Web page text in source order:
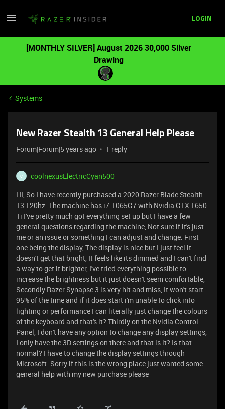
LOGIN
[MONTHLY SILVER] August 2026 30,000 Silver
Drawing
Systems
New Razer Stealth 13 General Help Please
Forum|Forum|5 years ago 1 reply
C
coolnexusElectricCyan500
HI, So I have recently purchased a 2020 Razer Blade Stealth
13 120hz. The machine has i7-1065G7 with Nvidia GTX 1650
Ti I've pretty much got everything set up but I have a few
general questions regarding the machine, Not sure if it's just
me or an issue or something I can adjust and change. First
one being the display, The display is nice but I just feel it
doesn't get that bright, It feels like its dimmed and I can't find
a way to get it brighter, I've tried everything possible to
increase the brightness but it just doesn't seem comfortable,
Secondly Razer Synapse 3 is very hit and miss, It won't start
95% of the time and if it does start i'm unable to click into
lighting or performance I can literally just change the colours
of the keyboard and that's it? Thirdly on the Nvidia Control
Panel, I don't have any option to change any display settings,
I only have the 3D settings on there and that is it? Is that
normal? I have to change the display settings through
Microsoft. Sorry if this is the wrong place just wanted some
general help with my new purchase please